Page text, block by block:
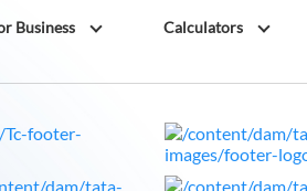
Business Calculators